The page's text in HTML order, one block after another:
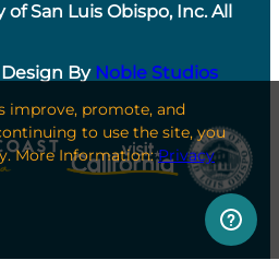
San Luis Obispo, Inc. All
By Noble Studios
improve, promote, and
to use the site, you
More Information:Privacy